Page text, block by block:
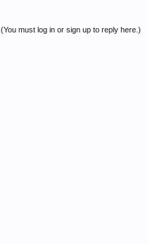
(You must log in or sign up to reply here.)